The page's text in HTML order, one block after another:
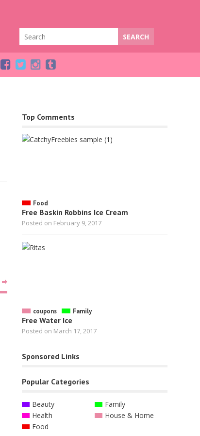
Twitter
Linkedin
Free Bag of Lifeboost Coffee
October 26, 2022
Top Comments
Food
Free Baskin Robbins Ice Cream
Posted on February 9, 2017
coupons Family
Free Water Ice
Posted on March 17, 2017
Sponsored Links
Popular Categories
Beauty
Family
Health
House & Home
Food